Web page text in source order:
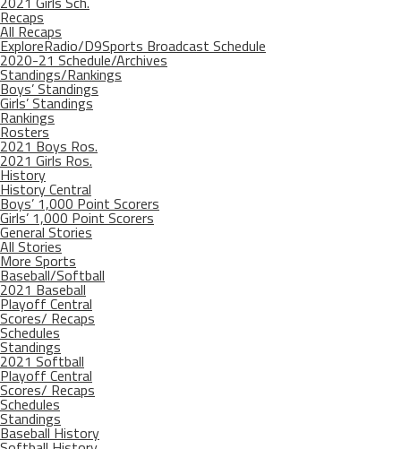
Recaps
All Recaps
ExploreRadio/D9Sports Broadcast Schedule
2020-21 Schedule/Archives
Standings/Rankings
Boys’ Standings
Girls’ Standings
Rankings
Rosters
2021 Boys Ros.
2021 Girls Ros.
History
History Central
Boys’ 1,000 Point Scorers
Girls’ 1,000 Point Scorers
General Stories
All Stories
More Sports
Baseball/Softball
2021 Baseball
Playoff Central
Scores/ Recaps
Schedules
Standings
2021 Softball
Playoff Central
Scores/ Recaps
Schedules
Standings
Baseball History